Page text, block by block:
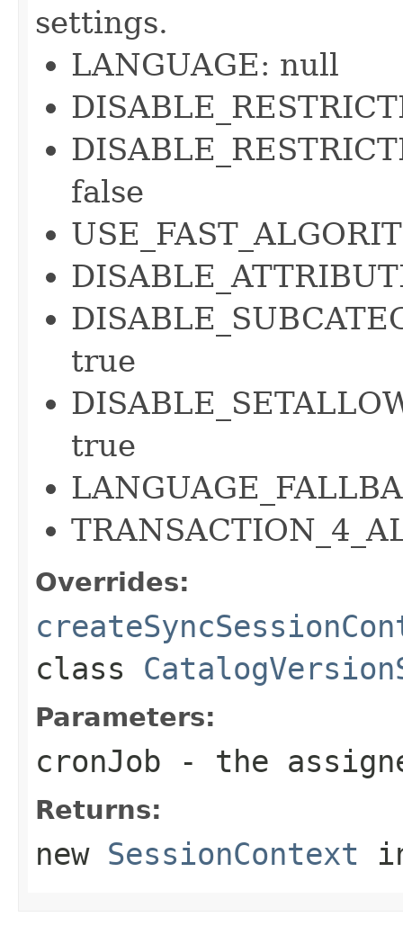
settings.
LANGUAGE: null
false
true
true
Overrides:
class
Parameters:
cronJob - the
Returns:
new SessionContext